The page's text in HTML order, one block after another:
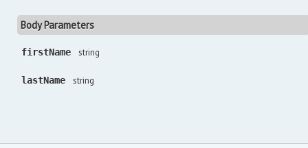
Body Parameters
firstName string
lastName string